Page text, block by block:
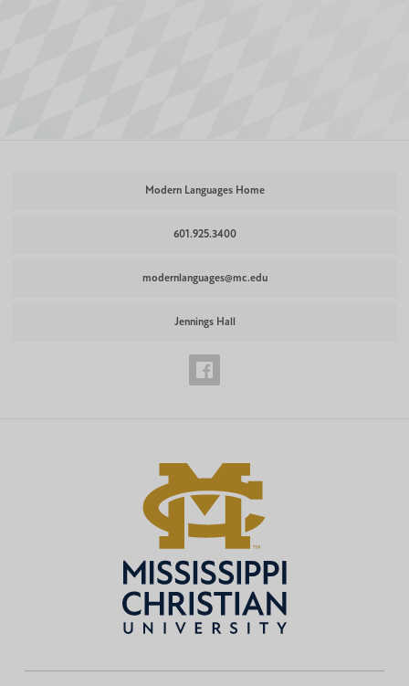
Modern Languages Home
601.925.3400
modernlanguages@mc.edu
Jennings Hall
Modern